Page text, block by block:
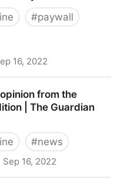
#paywall
16, 2022
from the
| The Guardian
#news
Sep 16, 2022